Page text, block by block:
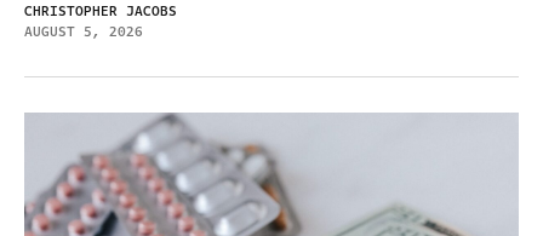
CHRISTOPHER JACOBS
AUGUST 5, 2026